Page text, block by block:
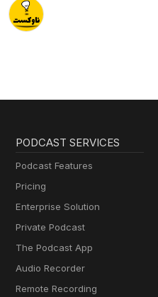
PODCAST SERVICES
Podcast Features
Pricing
Enterprise Solution
Private Podcast
The Podcast App
Audio Recorder
Remote Recording